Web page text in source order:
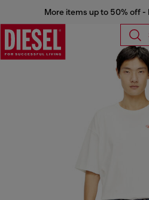
More items up to 50% off -